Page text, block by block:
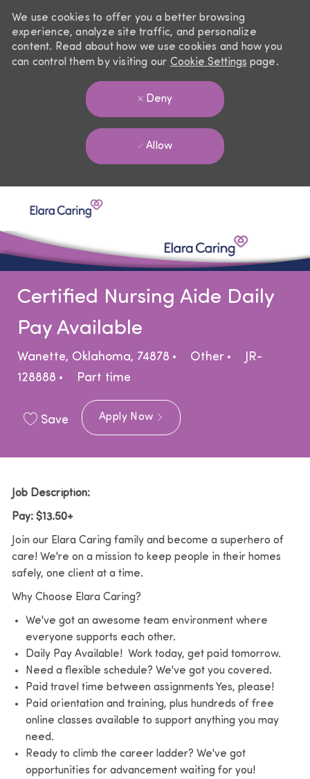
We use cookies to offer you a better browsing
experience, analyze site traffic, and personalize
content. Read about how we use cookies and how you
can control them by visiting our Cookie Settings page.
Deny
Allow
Certified Nursing Aide Daily
Pay Available
Location
Wanette, Oklahoma, 74878 Category
Other
JR-
128888
Job Type
Part time
Save Apply Now
Job Description:
Pay: $13.50+
Join our Elara Caring family and become a superhero of
care! We're on a mission to keep people in their homes
safely, one client at a time.
Why Choose Elara Caring?
We've got an awesome team environment where
everyone supports each other.
Daily Pay Available! Work today, get paid tomorrow.
Need a flexible schedule? We've got you covered.
Paid travel time between assignments Yes, please!
Paid orientation and training, plus hundreds of free
online classes available to support anything you may
need.
Ready to climb the career ladder? We've got
opportunities for advancement waiting for you!